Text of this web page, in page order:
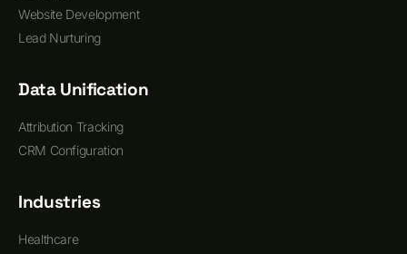
Website Development
Lead Nurturing
Data Unification
Attribution Tracking
CRM Configuration
Industries
Healthcare